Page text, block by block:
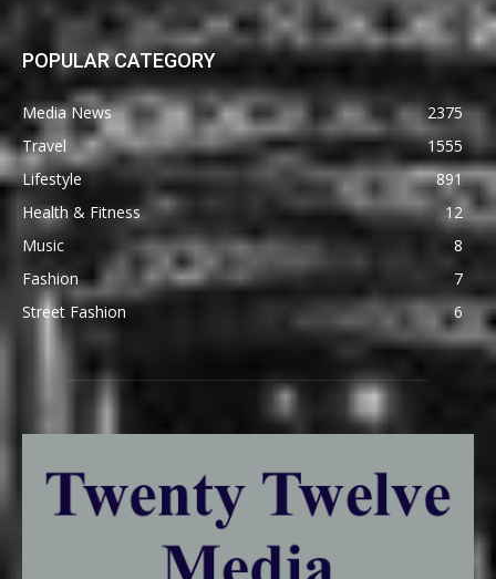
POPULAR CATEGORY
Media News
2375
Travel
1555
Lifestyle
891
Health & Fitness
12
Music
8
Fashion
7
Street Fashion
6